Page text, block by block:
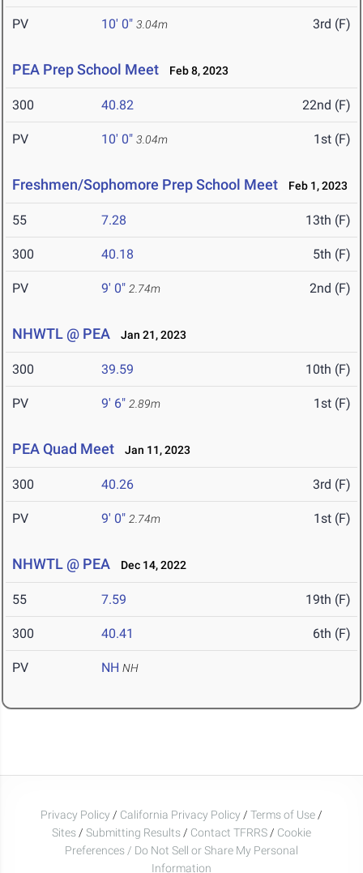
PV 10' 0" 3.04m 3rd (F)
PEA Prep School Meet Feb 8, 2023
300 40.82 22nd (F)
PV 10' 0" 3.04m 1st (F)
Freshmen/Sophomore Prep School Meet Feb 1, 2023
55 7.28 13th (F)
300 40.18 5th (F)
PV 9' 0" 2.74m 2nd (F)
NHWTL @ PEA Jan 21, 2023
300 39.59 10th (F)
PV 9' 6" 2.89m 1st (F)
PEA Quad Meet Jan 11, 2023
300 40.26 3rd (F)
PV 9' 0" 2.74m 1st (F)
NHWTL @ PEA Dec 14, 2022
55 7.59 19th (F)
300 40.41 6th (F)
PV NH NH
Privacy Policy / California Privacy Policy / Terms of Use /
Sites / Submitting Results / Contact TFRRS / Cookie
Preferences / Do Not Sell or Share My Personal
Information